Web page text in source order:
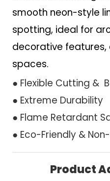
smooth neon-style
spotting, ideal for
decorative
spaces.
● Flexible Cutting &
● Extreme Durability
● Flame Retardant
● Eco-Friendly &
Product